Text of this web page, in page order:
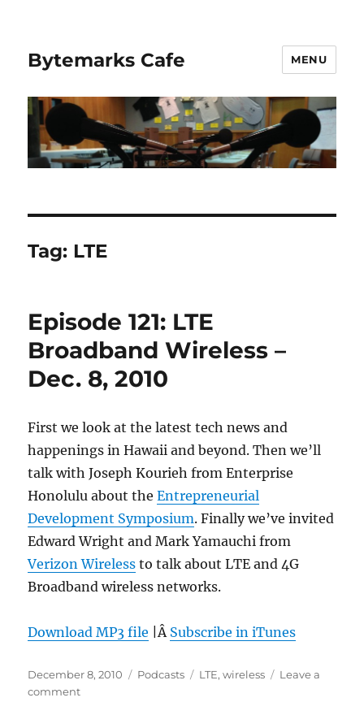
Bytemarks Cafe MENU
Tag: LTE
Episode 121: LTE
Broadband Wireless –
Dec. 8, 2010
First we look at the latest tech news and
happenings in Hawaii and beyond. Then we’ll
talk with Joseph Kourieh from Enterprise
Honolulu about theEntrepreneurial
Development Symposium. Finally we’ve invited
Edward Wright and Mark Yamauchi from
Verizon Wireless to talk about LTE and 4G
Broadband wireless networks.
Download MP3 file |Â Subscribe in iTunes
Posted
on
December 8, 2010 Categories
Podcasts Tags
LTE,wireless
Leave a
commenton